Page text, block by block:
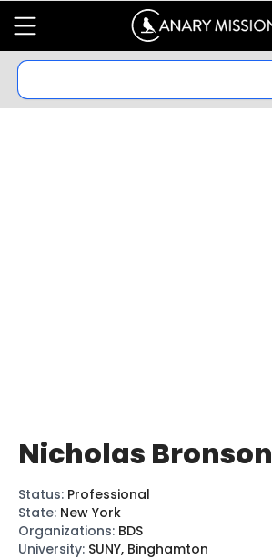
Nicholas Bronson
Status: Professional
State: New York
Organizations: BDS
University: SUNY, Binghamton